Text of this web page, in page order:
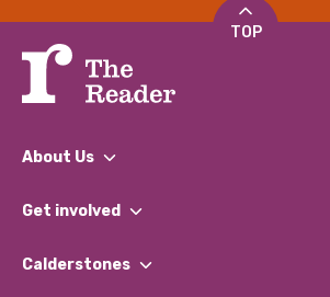
TOP
About Us
What We Do
Our Impact Report 2024/2025
Get involved
Find a Group
Calderstones